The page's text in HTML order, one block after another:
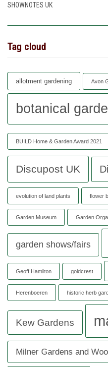
SHOWNOTES UK
Tag cloud
allotment gardening Avon
botanical
BUILD Home & Garden Award 2021
Discupost UK
evolution of land plants flower
Garden Museum Garden
garden shows/fairs
Geoff Hamilton goldcrest
Herenboeren historic herb
Kew Gardens
Milner Gardens and